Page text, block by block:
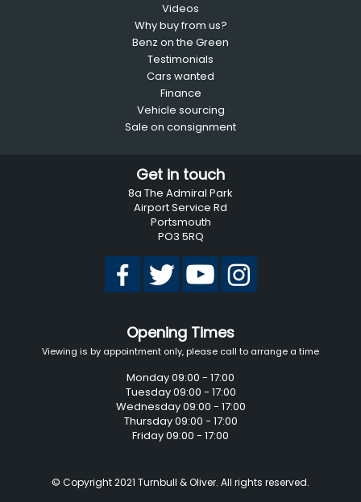
Videos
Why buy from us?
Benz on the Green
Testimonials
Cars wanted
Finance
Vehicle sourcing
Sale on consignment
Get in touch
8a The Admiral Park
Airport Service Rd
Portsmouth
PO3 5RQ
Opening Times
Viewing is by appointment only, please call to arrange a time
Monday 09:00 - 17:00
Tuesday 09:00 - 17:00
Wednesday 09:00 - 17:00
Thursday 09:00 - 17:00
Friday 09:00 - 17:00
© Copyright 2021 Turnbull & Oliver. All rights reserved.